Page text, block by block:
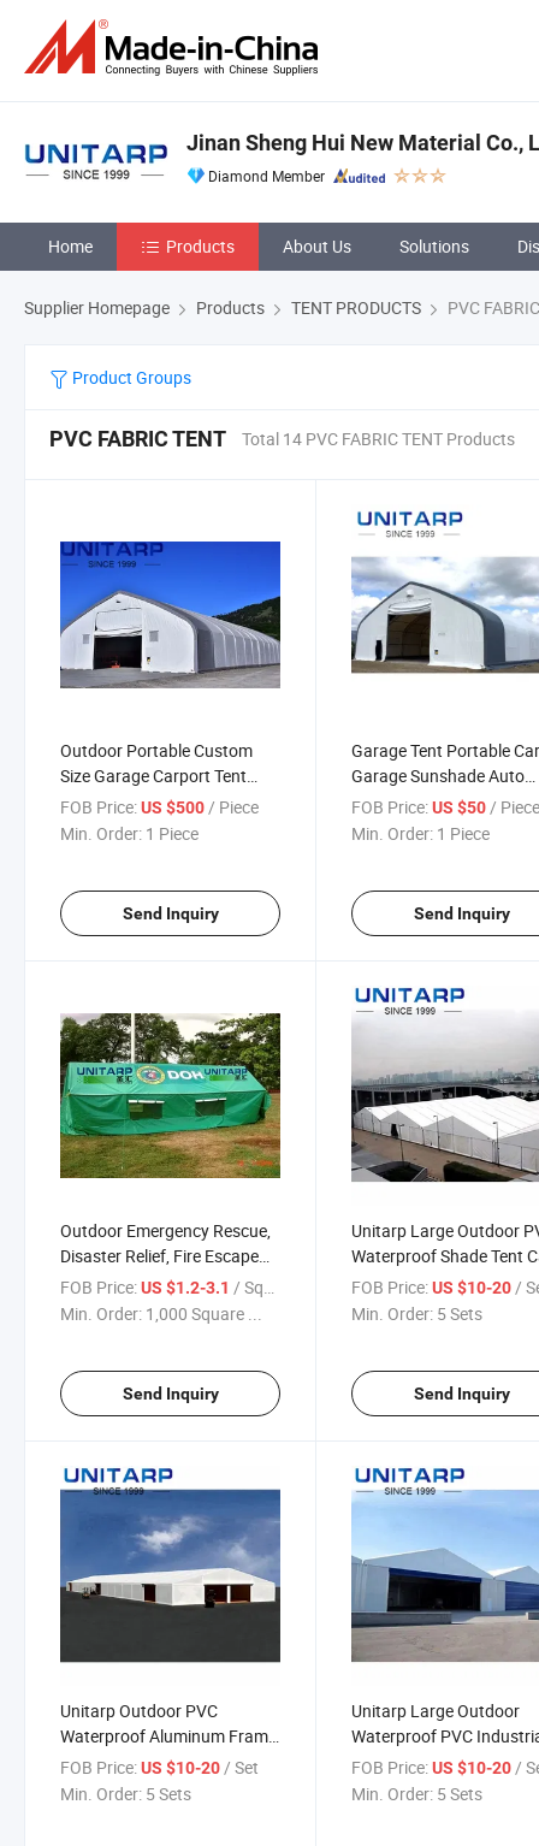
Jinan Sheng Hui New Material Co.,
Diamond Member
Home Products About Us Solutions
Supplier Homepage Products TENT PRODUCTS PVC
Product Groups
PVC FABRIC TENT Total 14 PVC FABRIC TENT Products
Outdoor Portable Custom
Size Garage Carport Tent
Garage Parking Lot Canopy
PVC Tarpaulin
FOB Price:US $500 / Piece
Min. Order: 1 Piece
Send Inquiry
Garage Tent Portable
Garage Sunshade Auto
Shelter Storage Shelter
Car Canopy
FOB Price: US $50 /
Min. Order: 1 Piece
Send Inquiry
Outdoor Emergency Rescue,
Disaster Relief, Fire Escape
Drill, Rescue Command Drill
Tent, PVC Tarp Tent
FOB Price:US $1.2-3.1 / Square Meter
Min. Order: 1,000 Square ...
Send Inquiry
Unitarp Large Outdoor
Waterproof Shade Tent
Print Signs
FOB Price: US $10-20 /
Min. Order: 5 Sets
Send Inquiry
Unitarp Outdoor PVC
Waterproof Aluminum Frame
Marquee Tent
FOB Price:US $10-20/ Set
Min. Order: 5 Sets
Unitarp Large Outdoor
Waterproof PVC
Aluminum Warehouse
Storage Tent
FOB Price: US $10-20/
Min. Order: 5 Sets